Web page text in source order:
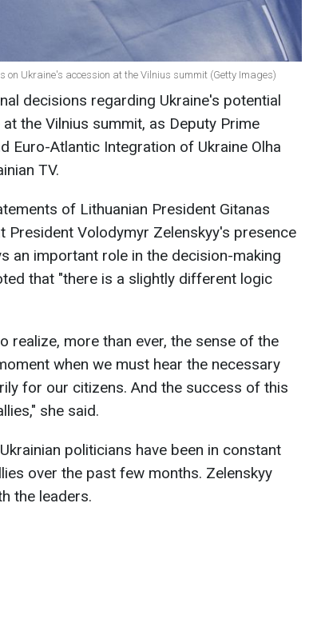
on Ukraine's accession at the Vilnius summit (Getty Images)
decisions regarding Ukraine's potential
the Vilnius summit, as Deputy Prime
Euro-Atlantic Integration of Ukraine Olha
TV.
of Lithuanian President Gitanas
President Volodymyr Zelenskyy's presence
an important role in the decision-making
that "there is a slightly different logic
realize, more than ever, the sense of the
when we must hear the necessary
for our citizens. And the success of this
she said.
politicians have been in constant
over the past few months. Zelenskyy
the leaders.